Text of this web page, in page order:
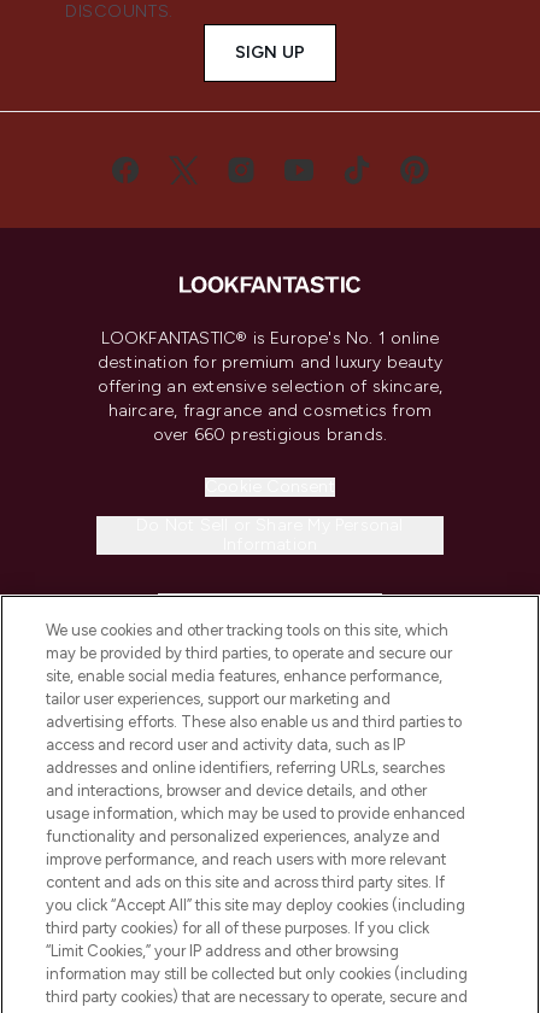
DISCOUNTS.
SIGN UP
LOOKFANTASTIC® is Europe's No. 1 online
destination for premium and luxury beauty
offering an extensive selection of skincare,
haircare, fragrance and cosmetics from
over 660 prestigious brands.
COMPANY INFORMATION
ABOUT LOOKFANTASTIC
STORES AND SALONS
Pay Securely With
We use cookies and other tracking tools on this site, which
may be provided by third parties, to operate and secure our
site, enable social media features, enhance performance,
tailor user experiences, support our marketing and
advertising efforts. These also enable us and third parties to
access and record user and activity data, such as IP
addresses and online identifiers, referring URLs, searches
and interactions, browser and device details, and other
usage information, which may be used to provide enhanced
functionality and personalized experiences, analyze and
improve performance, and reach users with more relevant
content and ads on this site and across third party sites. If
you click “Accept All” this site may deploy cookies (including
third party cookies) for all of these purposes. If you click
“Limit Cookies,” your IP address and other browsing
information may still be collected but only cookies (including
third party cookies) that are necessary to operate, secure and